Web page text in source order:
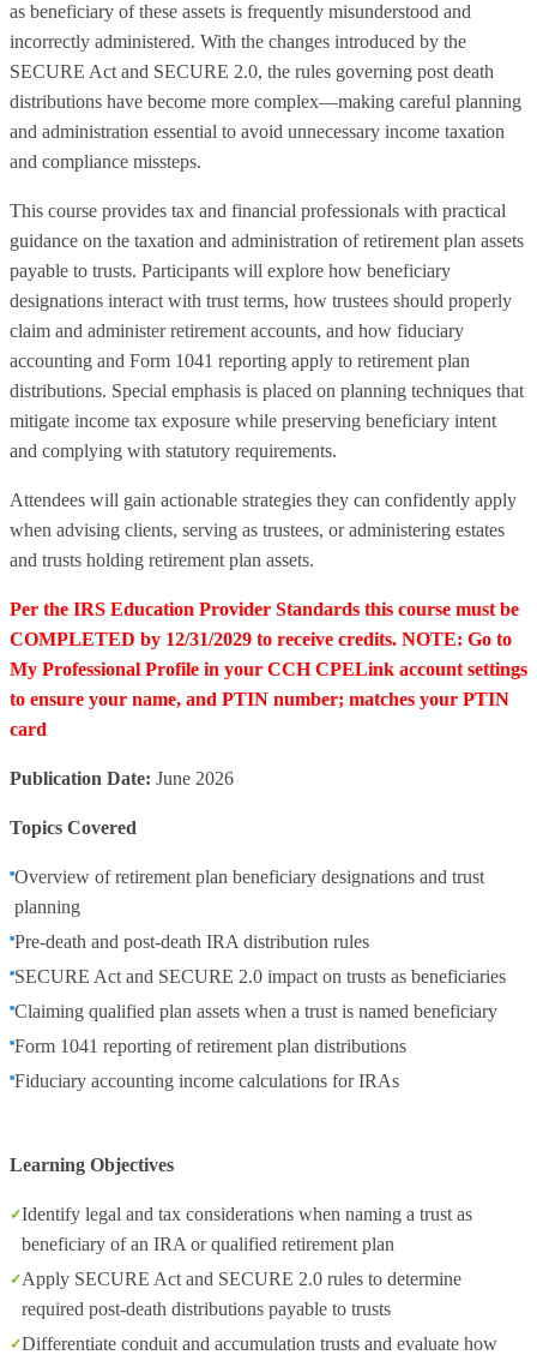
as beneficiary of these assets is frequently misunderstood and
incorrectly administered. With the changes introduced by the
SECURE Act and SECURE 2.0, the rules governing post death
distributions have become more complex—making careful planning
and administration essential to avoid unnecessary income taxation
and compliance missteps.
This course provides tax and financial professionals with practical
guidance on the taxation and administration of retirement plan assets
payable to trusts. Participants will explore how beneficiary
designations interact with trust terms, how trustees should properly
claim and administer retirement accounts, and how fiduciary
accounting and Form 1041 reporting apply to retirement plan
distributions. Special emphasis is placed on planning techniques that
mitigate income tax exposure while preserving beneficiary intent
and complying with statutory requirements.
Attendees will gain actionable strategies they can confidently apply
when advising clients, serving as trustees, or administering estates
and trusts holding retirement plan assets.
Per the IRS Education Provider Standards this course must be
COMPLETED by 12/31/2029 to receive credits. NOTE: Go to
My Professional Profile in your CCH CPELink account settings
to ensure your name, and PTIN number; matches your PTIN
card
Publication Date: June 2026
Topics Covered
Overview of retirement plan beneficiary designations and trust
planning
Pre‑death and post‑death IRA distribution rules
SECURE Act and SECURE 2.0 impact on trusts as beneficiaries
Claiming qualified plan assets when a trust is named beneficiary
Form 1041 reporting of retirement plan distributions
Fiduciary accounting income calculations for IRAs
Learning Objectives
Identify legal and tax considerations when naming a trust as
beneficiary of an IRA or qualified retirement plan
Apply SECURE Act and SECURE 2.0 rules to determine
required post‑death distributions payable to trusts
Differentiate conduit and accumulation trusts and evaluate how